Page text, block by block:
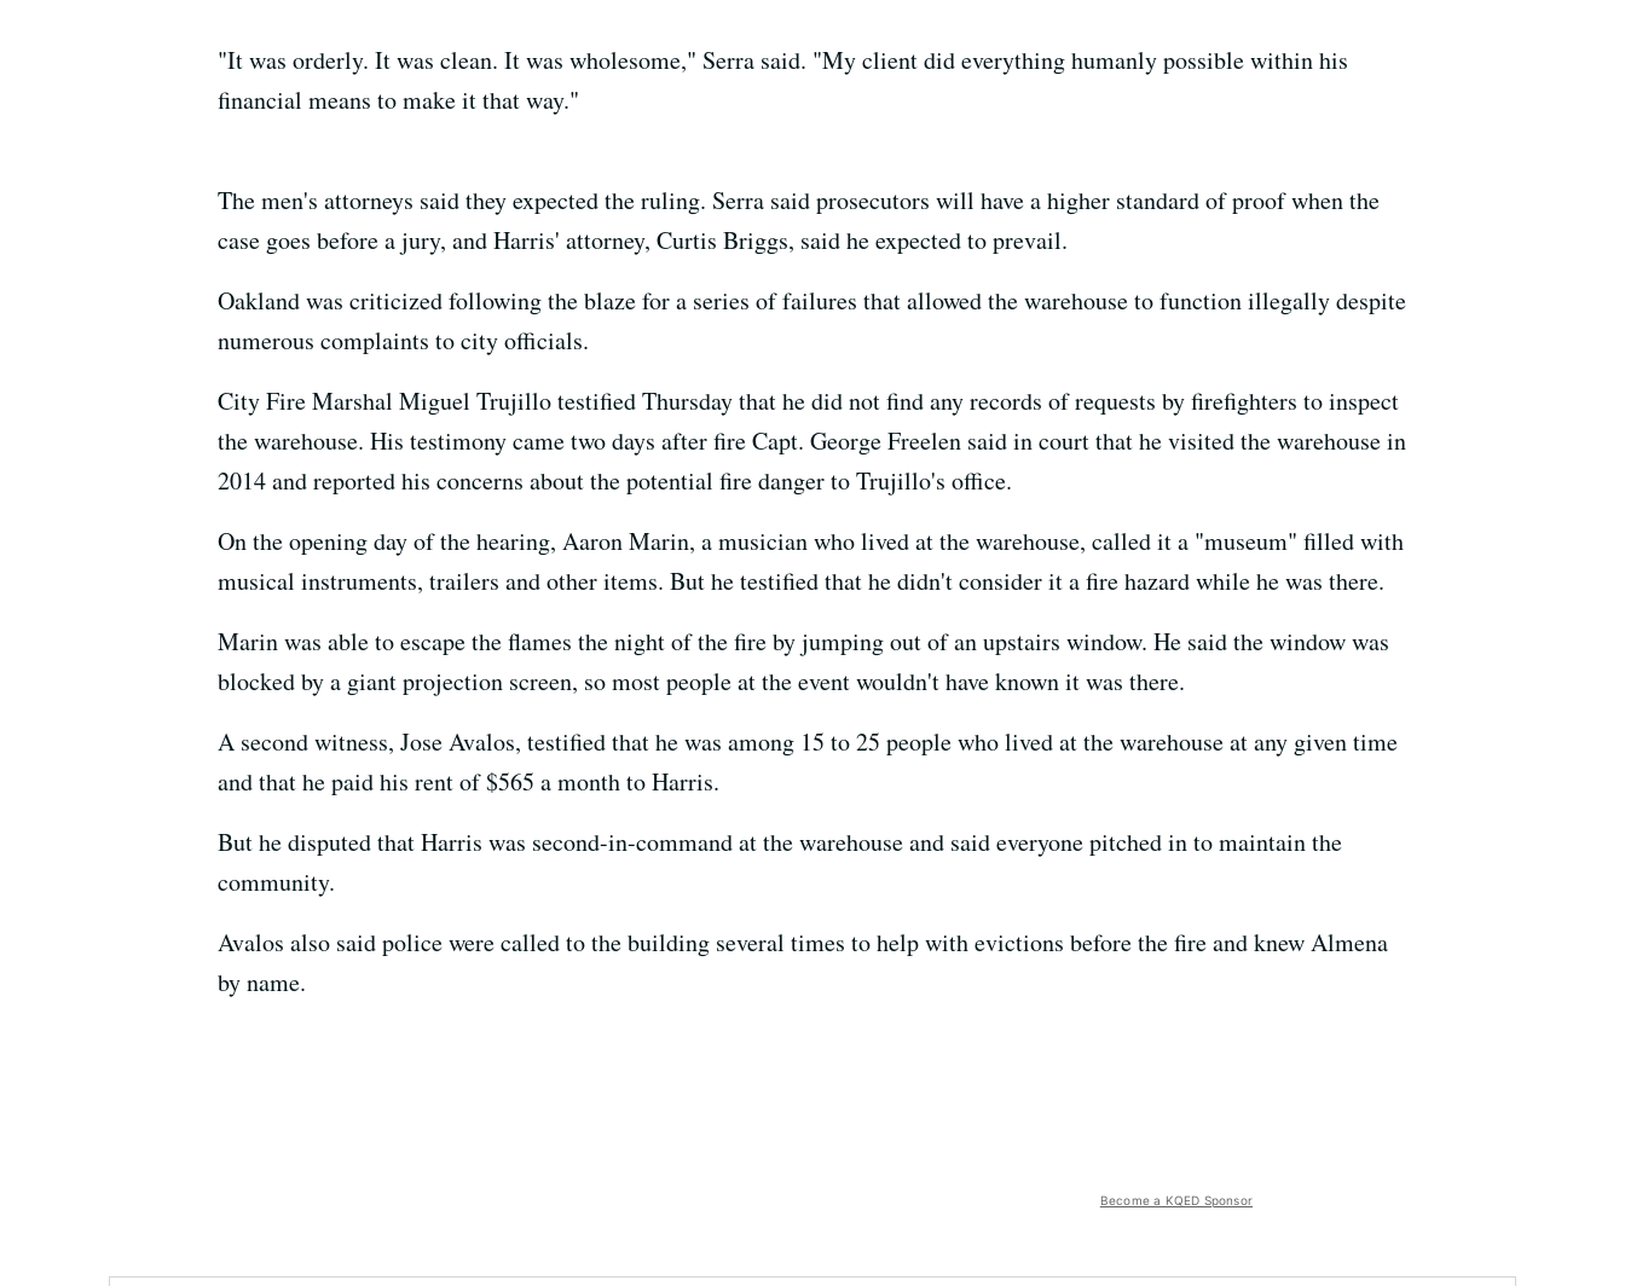
"It was orderly. It was clean. It was wholesome," Serra said. "My client did everything humanly possible within his
financial means to make it that way."
The men's attorneys said they expected the ruling. Serra said prosecutors will have a higher standard of proof when the
case goes before a jury, and Harris' attorney, Curtis Briggs, said he expected to prevail.
Oakland was criticized following the blaze for a series of failures that allowed the warehouse to function illegally despite
numerous complaints to city officials.
City Fire Marshal Miguel Trujillo testified Thursday that he did not find any records of requests by firefighters to inspect
the warehouse. His testimony came two days after fire Capt. George Freelen said in court that he visited the warehouse in
2014 and reported his concerns about the potential fire danger to Trujillo's office.
On the opening day of the hearing, Aaron Marin, a musician who lived at the warehouse, called it a "museum" filled with
musical instruments, trailers and other items. But he testified that he didn't consider it a fire hazard while he was there.
Marin was able to escape the flames the night of the fire by jumping out of an upstairs window. He said the window was
blocked by a giant projection screen, so most people at the event wouldn't have known it was there.
A second witness, Jose Avalos, testified that he was among 15 to 25 people who lived at the warehouse at any given time
and that he paid his rent of $565 a month to Harris.
But he disputed that Harris was second-in-command at the warehouse and said everyone pitched in to maintain the
community.
Avalos also said police were called to the building several times to help with evictions before the fire and knew Almena
by name.
Become a KQED Sponsor